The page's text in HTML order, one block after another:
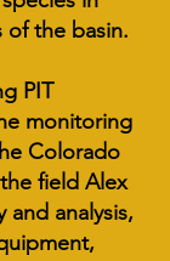
of the basin.
PIT
monitoring
Colorado
field Alex
and analysis,